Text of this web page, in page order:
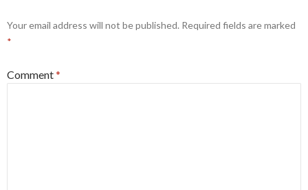
Your email address will not be published. Required fields are marked
*
Comment*